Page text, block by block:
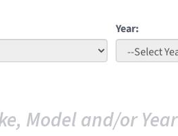
Year:
Model and/or Year